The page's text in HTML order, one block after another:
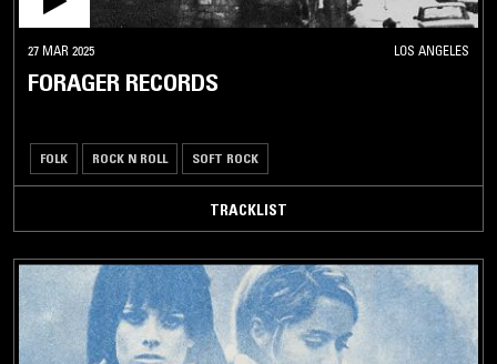
27 MAR 2025 LOS ANGELES
FORAGER RECORDS
FOLK ROCK N ROLL SOFT ROCK
TRACKLIST